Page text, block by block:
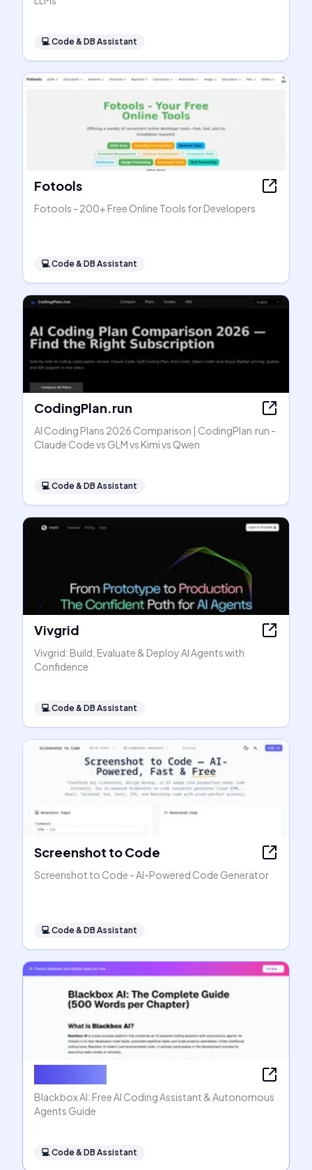
💻Code & DB Assistant
Fotools
Fotools - 200+ Free Online Tools for Developers
💻Code & DB Assistant
CodingPlan.run
AI Coding Plans 2026 Comparison | CodingPlan.run -
Claude Code vs GLM vs Kimi vs Qwen
💻Code & DB Assistant
Vivgrid
Vivgrid: Build, Evaluate & Deploy AI Agents with
Confidence
💻Code & DB Assistant
Screenshot to Code
Screenshot to Code - AI-Powered Code Generator
💻Code & DB Assistant
Blackbox AI: Free AI Coding Assistant & Autonomous
Agents Guide
💻Code & DB Assistant